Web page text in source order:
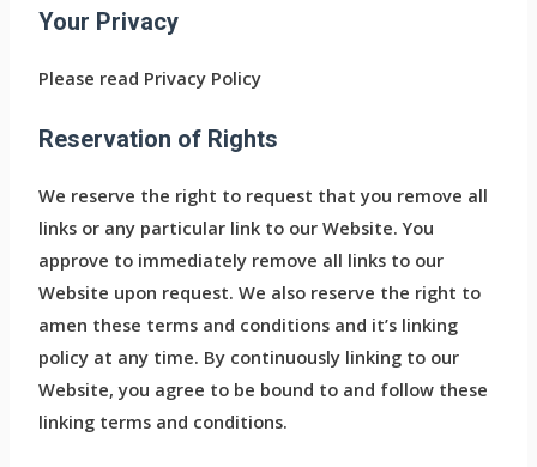
Your Privacy
Please read Privacy Policy
Reservation of Rights
We reserve the right to request that you remove all
links or any particular link to our Website. You
approve to immediately remove all links to our
Website upon request. We also reserve the right to
amen these terms and conditions and it’s linking
policy at any time. By continuously linking to our
Website, you agree to be bound to and follow these
linking terms and conditions.